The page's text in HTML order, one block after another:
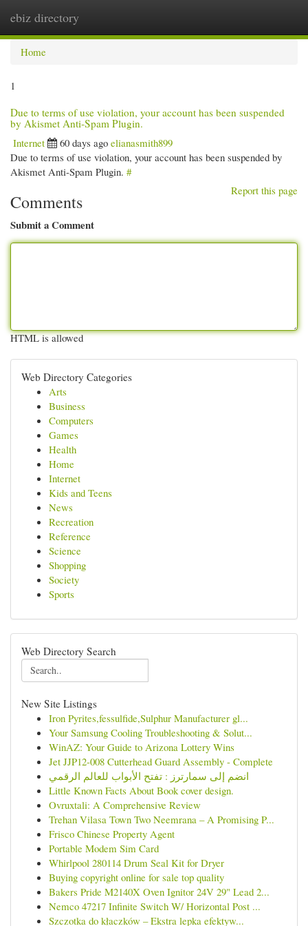
ebiz directory
Home
1
Due to terms of use violation, your account has been suspended
by Akismet Anti-Spam Plugin.
Internet
60 days ago elianasmith899
Due to terms of use violation, your account has been suspended by
Akismet Anti-Spam Plugin. #
Report this page
Comments
Submit a Comment
HTML is allowed
Web Directory Categories
Arts
Business
Computers
Games
Health
Home
Internet
Kids and Teens
News
Recreation
Reference
Science
Shopping
Society
Sports
Web Directory Search
New Site Listings
Iron Pyrites,fessulfide,Sulphur Manufacturer gl...
Your Samsung Cooling Troubleshooting & Solut...
WinAZ: Your Guide to Arizona Lottery Wins
Jet JJP12-008 Cutterhead Guard Assembly - Complete
انضم إلى سمارترز : تفتح الأبواب للعالم الرقمي
Little Known Facts About Book cover design.
Ovruxtali: A Comprehensive Review
Trehan Vilasa Town Two Neemrana – A Promising P...
Frisco Chinese Property Agent
Portable Modem Sim Card
Whirlpool 280114 Drum Seal Kit for Dryer
Buying copyright online for sale top quality
Bakers Pride M2140X Oven Ignitor 24V 29" Lead 2...
Nemco 47217 Infinite Switch W/ Horizontal Post ...
Szczotka do kłaczków – Ekstra lepka efektyw...